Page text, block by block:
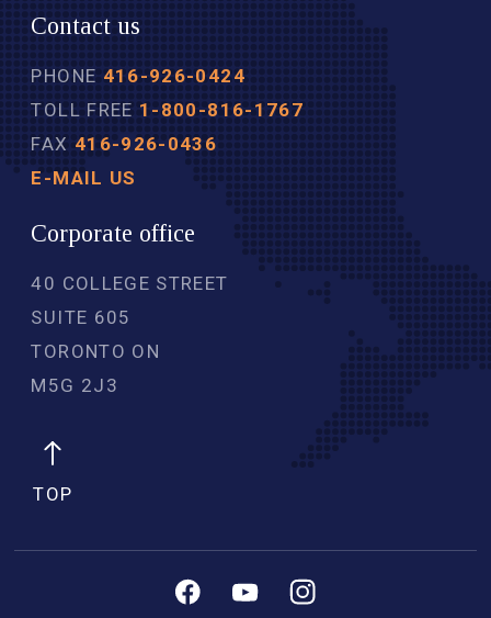
Contact us
PHONE 416-926-0424
TOLL FREE 1-800-816-1767
FAX 416-926-0436
E-MAIL US
Corporate office
40 COLLEGE STREET
SUITE 605
TORONTO ON
M5G 2J3
TOP